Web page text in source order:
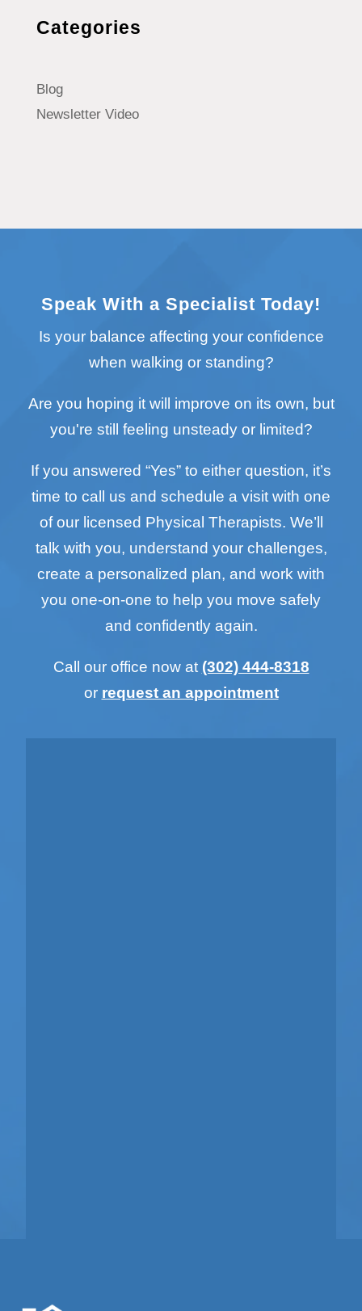
Categories
Blog
Newsletter Video
Speak With a Specialist Today!
Is your balance affecting your confidence
when walking or standing?
Are you hoping it will improve on its own, but
you're still feeling unsteady or limited?
If you answered “Yes” to either question, it’s
time to call us and schedule a visit with one
of our licensed Physical Therapists. We’ll
talk with you, understand your challenges,
create a personalized plan, and work with
you one-on-one to help you move safely
and confidently again.
Call our office now at (302) 444-8318
or request an appointment